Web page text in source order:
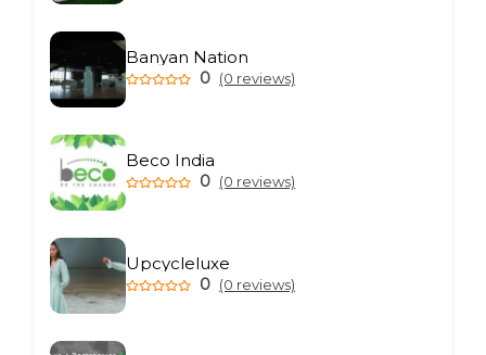
Banyan Nation
0 (0 reviews)
Beco India
0 (0 reviews)
Upcycleluxe
0 (0 reviews)